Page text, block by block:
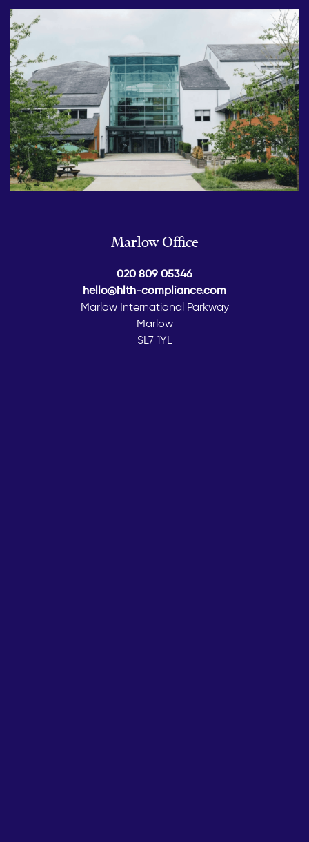
Marlow Office
020 809 05346
hello@hlth-compliance.com
Marlow International Parkway
Marlow
SL7 1YL